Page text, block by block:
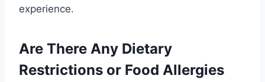
experience.
Are There Any Dietary
Restrictions or Food Allergies